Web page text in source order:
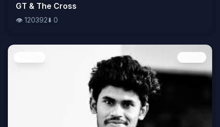
👁️120392⬇️ 0
GT & The Cross
👁️ 120392⬇️ 0